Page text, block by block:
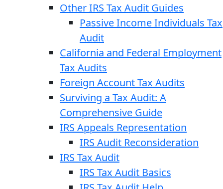
Other IRS Tax Audit Guides
Passive Income Individuals Tax
Audit
California and Federal Employment
Tax Audits
Foreign Account Tax Audits
Surviving a Tax Audit: A
Comprehensive Guide
IRS Appeals Representation
IRS Audit Reconsideration
IRS Tax Audit
IRS Tax Audit Basics